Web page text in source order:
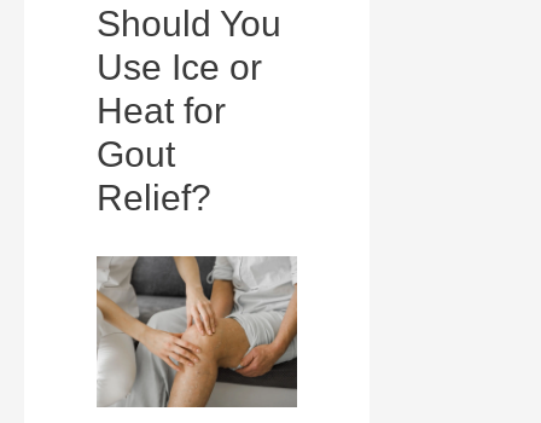
Should You
Use Ice or
Heat for
Gout
Relief?